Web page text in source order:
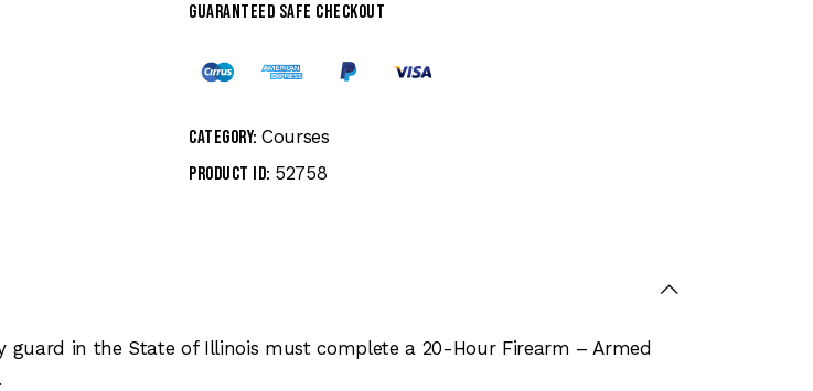
Guaranteed safe checkout
Category: Courses
Product ID: 52758
in the State of Illinois must complete a 20-Hour Firearm – Armed